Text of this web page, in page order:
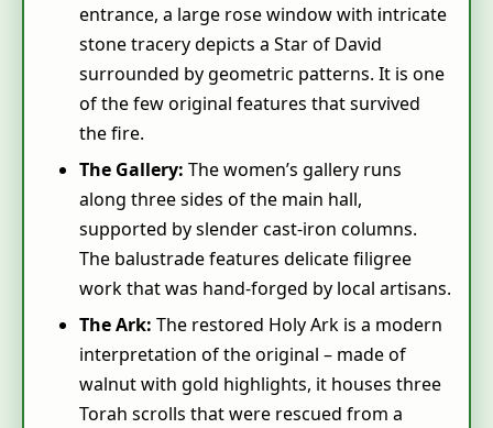
entrance, a large rose window with intricate
stone tracery depicts a Star of David
surrounded by geometric patterns. It is one
of the few original features that survived
the fire.
The Gallery: The women’s gallery runs
along three sides of the main hall,
supported by slender cast‑iron columns.
The balustrade features delicate filigree
work that was hand‑forged by local artisans.
The Ark: The restored Holy Ark is a modern
interpretation of the original – made of
walnut with gold highlights, it houses three
Torah scrolls that were rescued from a